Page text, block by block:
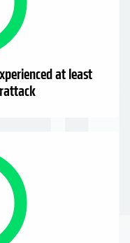
at least